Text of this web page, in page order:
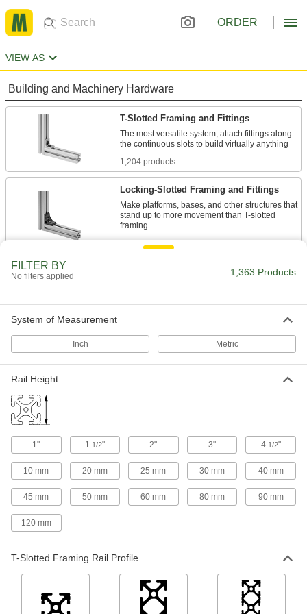
ORDER
VIEW AS
Building and Machinery Hardware
T-Slotted Framing and Fittings
The most versatile system, attach fittings along
1,204 products
Locking-Slotted Framing and Fittings
Make platforms, bases, and other structures that
stand up to more movement than T-slotted
12 products
Material Handling
Fastening and Joining
Weld Nuts
Weld to metal surfaces to add permanent
FILTER BY
No filters applied 1,363 Products
System of Measurement
Inch Metric
Rail Height
1" 1 1/2" 2" 3" 4 1/2"
10 mm 20 mm 25 mm 30 mm 40 mm
45 mm 50 mm 60 mm 80 mm 90 mm
120 mm
T-Slotted Framing Rail Profile